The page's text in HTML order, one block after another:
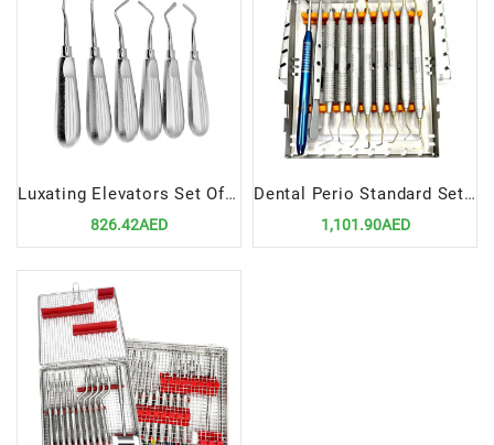
Luxating Elevators Set Of 6 | Precision Tools for Atraumatic Extractions
826.42AED
Dental Perio Standard Set Up | Precision Tools for Periodontal Procedures
1,101.90AED